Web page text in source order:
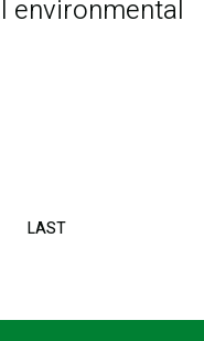
environmental
LAST